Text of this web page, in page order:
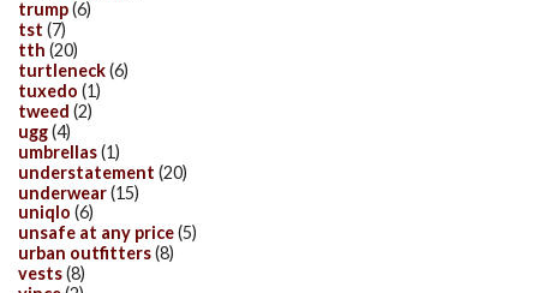
trump(6)
tst (7)
tth (20)
turtleneck(6)
tuxedo (1)
tweed (2)
ugg(4)
umbrellas(1)
understatement (20)
underwear(15)
uniqlo (6)
unsafe at any price(5)
urban outfitters(8)
vests(8)